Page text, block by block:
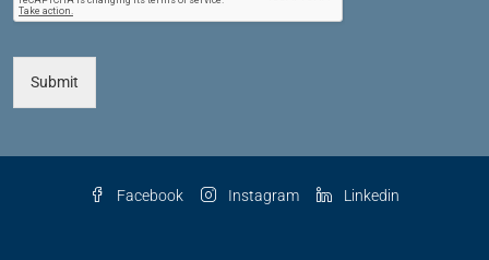
Submit
Facebook Instagram Linkedin